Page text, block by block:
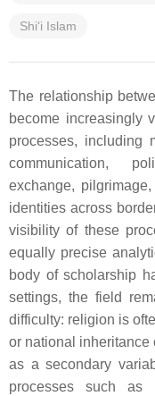
Shi‘i Islam
The relationship
become increasingly
processes, including
communication,
exchange,
identities across
visibility of these
equally precise
body of scholarship
settings, the field
difficulty: religion is
or national inheritance
as a secondary
processes such as